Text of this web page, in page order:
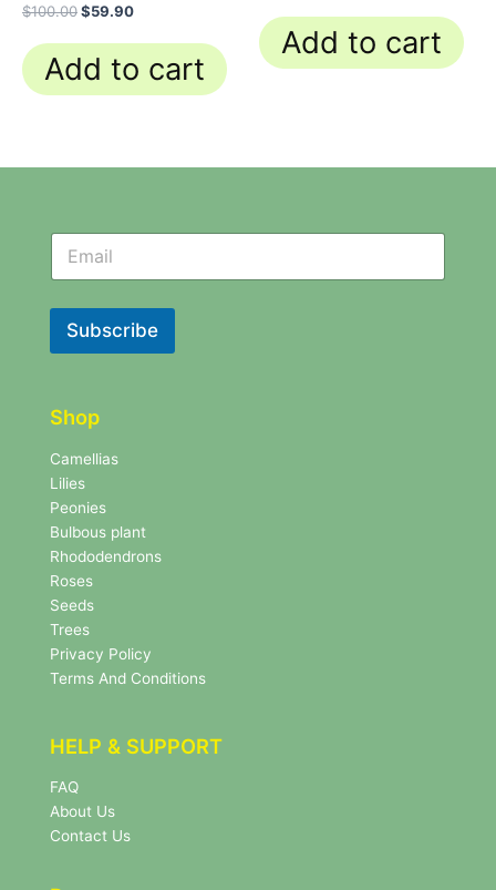
$100.00$59.90
Add to cart
Add to cart
l
t
r
e
w
s
l
e
t
t
e
r
N
e
w
e
t
e
r
N
w
s
e
e
r
Subscribe
Shop
Camellias
Lilies
Peonies
Bulbous plant
Rhododendrons
Roses
Seeds
Trees
Privacy Policy
Terms And Conditions
HELP & SUPPORT
FAQ
About Us
Contact Us